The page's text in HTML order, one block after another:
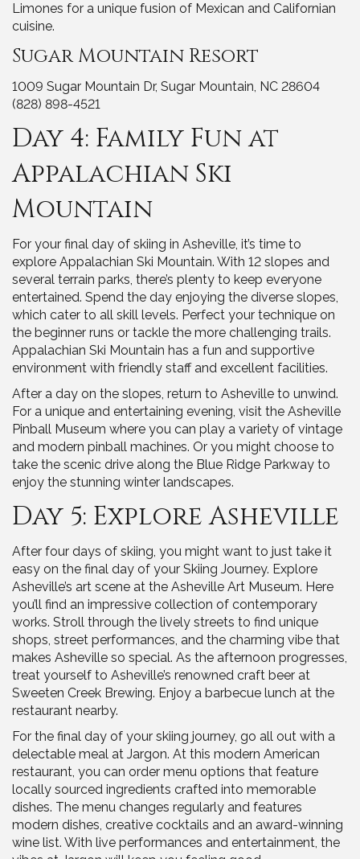
Limones for a unique fusion of Mexican and Californian
cuisine.
Sugar Mountain Resort
1009 Sugar Mountain Dr, Sugar Mountain, NC 28604
(828) 898-4521
Day 4: Family Fun at
Appalachian Ski
Mountain
For your final day of skiing in Asheville, it’s time to
explore Appalachian Ski Mountain. With 12 slopes and
several terrain parks, there’s plenty to keep everyone
entertained. Spend the day enjoying the diverse slopes,
which cater to all skill levels. Perfect your technique on
the beginner runs or tackle the more challenging trails.
Appalachian Ski Mountain has a fun and supportive
environment with friendly staff and excellent facilities.
After a day on the slopes, return to Asheville to unwind.
For a unique and entertaining evening, visit the Asheville
Pinball Museum where you can play a variety of vintage
and modern pinball machines. Or you might choose to
take the scenic drive along the Blue Ridge Parkway to
enjoy the stunning winter landscapes.
Day 5: Explore Asheville
After four days of skiing, you might want to just take it
easy on the final day of your Skiing Journey. Explore
Asheville’s art scene at the Asheville Art Museum. Here
you’ll find an impressive collection of contemporary
works. Stroll through the lively streets to find unique
shops, street performances, and the charming vibe that
makes Asheville so special. As the afternoon progresses,
treat yourself to Asheville’s renowned craft beer at
Sweeten Creek Brewing. Enjoy a barbecue lunch at the
restaurant nearby.
For the final day of your skiing journey, go all out with a
delectable meal at Jargon. At this modern American
restaurant, you can order menu options that feature
locally sourced ingredients crafted into memorable
dishes. The menu changes regularly and features
modern dishes, creative cocktails and an award-winning
wine list. With live performances and entertainment, the